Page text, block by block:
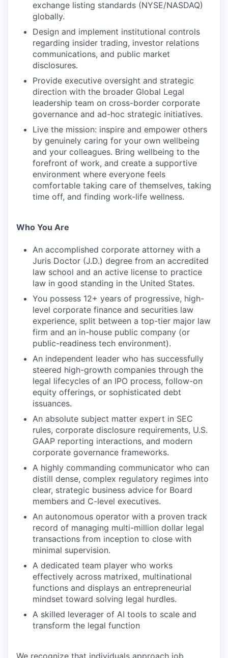
exchange listing standards (NYSE/NASDAQ)
globally.
Design and implement institutional controls
regarding insider trading, investor relations
communications, and public market
disclosures.
Provide executive oversight and strategic
direction with the broader Global Legal
leadership team on cross-border corporate
governance and ad-hoc strategic initiatives.
Live the mission: inspire and empower others
by genuinely caring for your own wellbeing
and your colleagues. Bring wellbeing to the
forefront of work, and create a supportive
environment where everyone feels
comfortable taking care of themselves, taking
time off, and finding work-life wellness.
Who You Are
An accomplished corporate attorney with a
Juris Doctor (J.D.) degree from an accredited
law school and an active license to practice
law in good standing in the United States.
You possess 12+ years of progressive, high-
level corporate finance and securities law
experience, split between a top-tier major law
firm and an in-house public company (or
public-readiness tech environment).
An independent leader who has successfully
steered high-growth companies through the
legal lifecycles of an IPO process, follow-on
equity offerings, or sophisticated debt
issuances.
An absolute subject matter expert in SEC
rules, corporate disclosure requirements, U.S.
GAAP reporting interactions, and modern
corporate governance frameworks.
A highly commanding communicator who can
distill dense, complex regulatory regimes into
clear, strategic business advice for Board
members and C-level executives.
An autonomous operator with a proven track
record of managing multi-million dollar legal
transactions from inception to close with
minimal supervision.
A dedicated team player who works
effectively across matrixed, multinational
functions and displays an entrepreneurial
mindset toward solving legal hurdles.
A skilled leverager of AI tools to scale and
transform the legal function
We recognize that individuals approach job